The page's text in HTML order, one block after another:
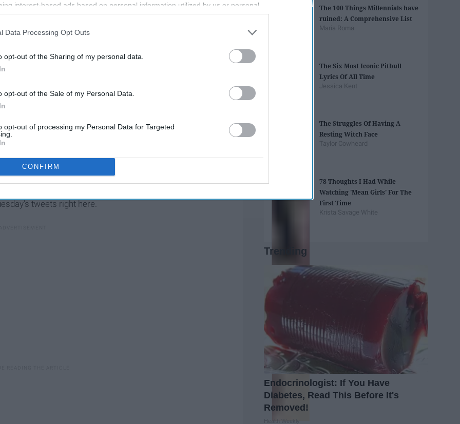
interest-based ads based on personal information utilized by us or personal
to third parties prior to your opt-out. You may separately opt-out of the
This information may also be disclosed by us to third parties on the
IAB’s List of
Data Processing Opt Outs
opt-out of the Sharing of my personal data.
opt-out of the Sale of my Personal Data.
opt-out of processing my Personal Data for Targeted
CONFIRM
Bachelor Nation, so naturally, viewers had
only thing more entertaining than watching a new
tweets right here.
The 100 Things Millennials have
ruined: A Comprehensive List
Maria Roma
The Six Most Iconic Pitbull
Lyrics Of All Time
Jessica Kent
The Struggles Of Having A
Resting Witch Face
Taylor Cowheard
78 Thoughts I Had While
Watching 'Mean Girls' For The
First Time
Krista Savage White
Trending
Endocrinologist: If You Have
Diabetes, Read This Before It's
Removed!